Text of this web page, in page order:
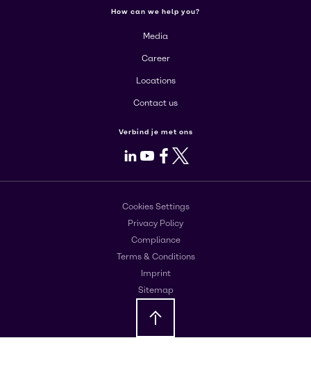
How can we help you?
Media
Career
Locations
Contact us
Verbind je met ons
LinkedIn
Youtube
Facebook
X
Cookies Settings
Privacy Policy
Compliance
Terms & Conditions
Imprint
Sitemap